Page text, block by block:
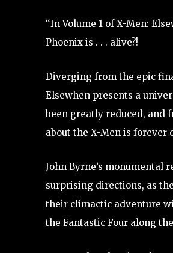
“In Volume 1 of X-Men:
Phoenix is . . . alive?!
Diverging from the epic
Elsewhen presents a
been greatly reduced, and
about the X-Men is forever
John Byrne’s monumental
surprising directions, as
their climactic adventure
the Fantastic Four along